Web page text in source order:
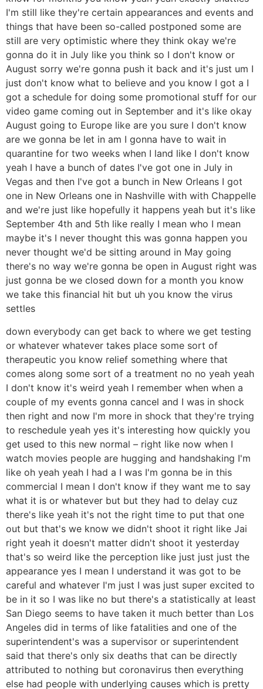
I'm still like they're certain appearances and events and
things that have been so-called postponed some are
still are very optimistic where they think okay we're
gonna do it in July like you think so I don't know or
August sorry we're gonna push it back and it's just um I
just don't know what to believe and you know I got a I
got a schedule for doing some promotional stuff for our
video game coming out in September and it's like okay
August going to Europe like are you sure I don't know
are we gonna be let in am I gonna have to wait in
quarantine for two weeks when I land like I don't know
yeah I have a bunch of dates I've got one in July in
Vegas and then I've got a bunch in New Orleans I got
one in New Orleans one in Nashville with with Chappelle
and we're just like hopefully it happens yeah but it's like
September 4th and 5th like really I mean who I mean
maybe it's I never thought this was gonna happen you
never thought we'd be sitting around in May going
there's no way we're gonna be open in August right was
just gonna be we closed down for a month you know
we take this financial hit but uh you know the virus
settles
down everybody can get back to where we get testing
or whatever whatever takes place some sort of
therapeutic you know relief something where that
comes along some sort of a treatment no no yeah yeah
I don't know it's weird yeah I remember when when a
couple of my events gonna cancel and I was in shock
then right and now I'm more in shock that they're trying
to reschedule yeah yes it's interesting how quickly you
get used to this new normal – right like now when I
watch movies people are hugging and handshaking I'm
like oh yeah yeah I had a I was I'm gonna be in this
commercial I mean I don't know if they want me to say
what it is or whatever but but they had to delay cuz
there's like yeah it's not the right time to put that one
out but that's we know we didn't shoot it right like Jai
right yeah it doesn't matter didn't shoot it yesterday
that's so weird like the perception like just just just the
appearance yes I mean I understand it was got to be
careful and whatever I'm just I was just super excited to
be in it so I was like no but there's a statistically at least
San Diego seems to have taken it much better than Los
Angeles did in terms of like fatalities and one of the
superintendent's was a supervisor or superintendent
said that there's only six deaths that can be directly
attributed to nothing but coronavirus then everything
else had people with underlying causes which is pretty